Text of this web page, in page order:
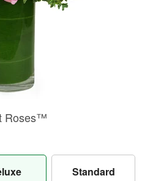
Roses™
Standard